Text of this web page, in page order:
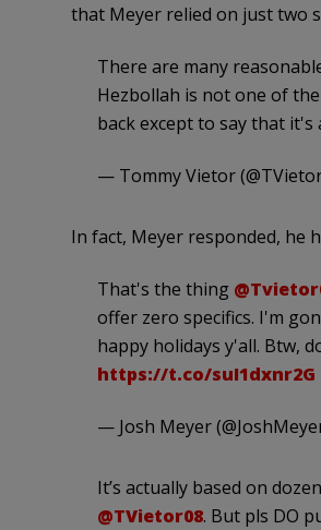
that Meyer relied on just two
There are many
Hezbollah is not one of
back except to say that
— Tommy Vietor
In fact, Meyer responded, he
That's the thing
offer zero specifics. I'm
happy holidays y'all. Btw,
https://t.co/suI1dxnr2G
— Josh Meyer
It’s actually based on
@TVietor08. But pls DO